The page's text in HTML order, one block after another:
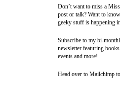
Don’t want to miss a
post or talk? Want to
geeky stuff is happening
Subscribe to my bi-
newsletter featuring
events and more!
Head over to Mailchimp